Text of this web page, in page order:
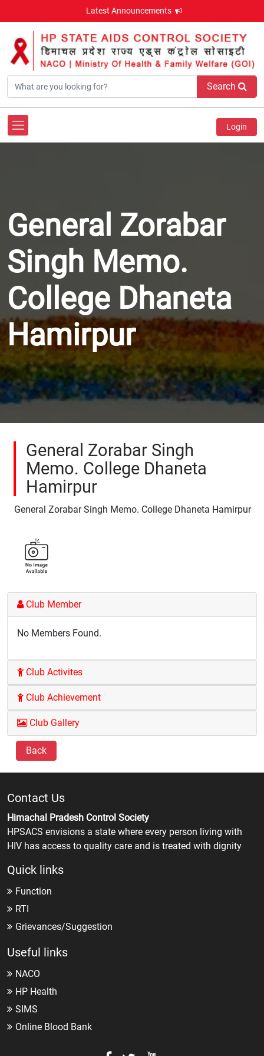
Latest Announcements
Search
Login
General Zorabar
Singh Memo.
College Dhaneta
Hamirpur
General Zorabar Singh
Memo. College Dhaneta
Hamirpur
General Zorabar Singh Memo. College Dhaneta Hamirpur
Club Member
No Members Found.
Club Activites
Club Achievement
Club Gallery
Back
Contact Us
Himachal Pradesh Control Society
HPSACS envisions a state where every person living with
HIV has access to quality care and is treated with dignity
Quick links
Function
RTI
Grievances/Suggestion
Useful links
NACO
HP Health
SIMS
Online Blood Bank